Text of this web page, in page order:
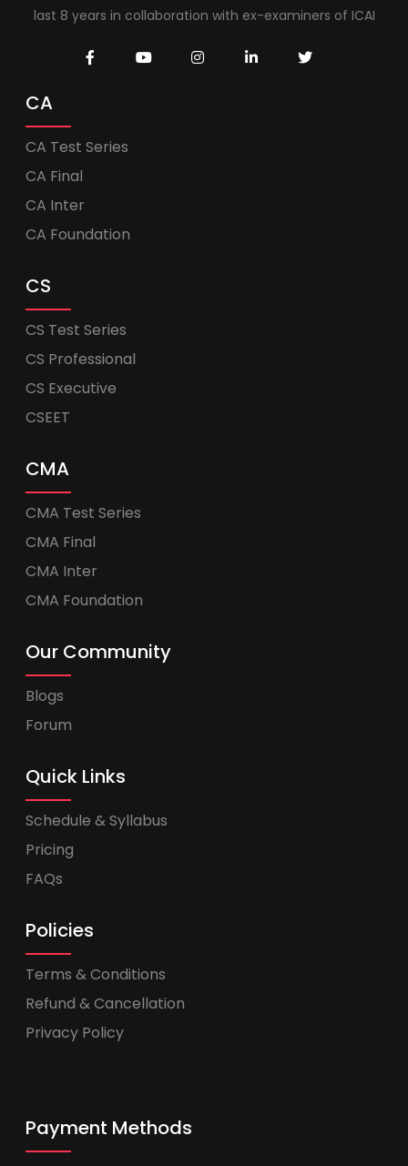
last 8 years in collaboration with ex-examiners of ICAI
CA
CA Test Series
CA Final
CA Inter
CA Foundation
CS
CS Test Series
CS Professional
CS Executive
CSEET
CMA
CMA Test Series
CMA Final
CMA Inter
CMA Foundation
Our Community
Blogs
Forum
Quick Links
Schedule & Syllabus
Pricing
FAQs
Policies
Terms & Conditions
Refund & Cancellation
Privacy Policy
Payment Methods